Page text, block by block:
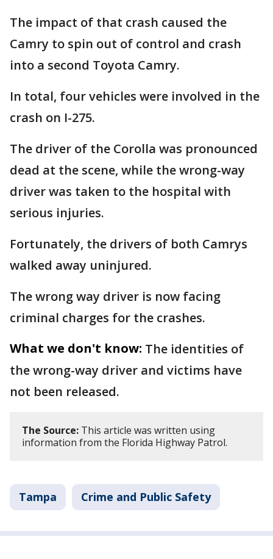
The impact of that crash caused the
Camry to spin out of control and crash
into a second Toyota Camry.
In total, four vehicles were involved in the
crash on I-275.
The driver of the Corolla was pronounced
dead at the scene, while the wrong-way
driver was taken to the hospital with
serious injuries.
Fortunately, the drivers of both Camrys
walked away uninjured.
The wrong way driver is now facing
criminal charges for the crashes.
What we don't know: The identities of
the wrong-way driver and victims have
not been released.
The Source: This article was written using
information from the Florida Highway Patrol.
Tampa Crime and Public Safety